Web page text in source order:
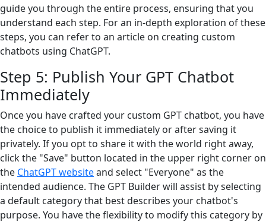
guide you through the entire process, ensuring that you
understand each step. For an in-depth exploration of these
steps, you can refer to an article on creating custom
chatbots using ChatGPT.
Step 5: Publish Your GPT Chatbot
Immediately
Once you have crafted your custom GPT chatbot, you have
the choice to publish it immediately or after saving it
privately. If you opt to share it with the world right away,
click the "Save" button located in the upper right corner on
the ChatGPT websiteand select "Everyone" as the
intended audience. The GPT Builder will assist by selecting
a default category that best describes your chatbot's
purpose. You have the flexibility to modify this category by